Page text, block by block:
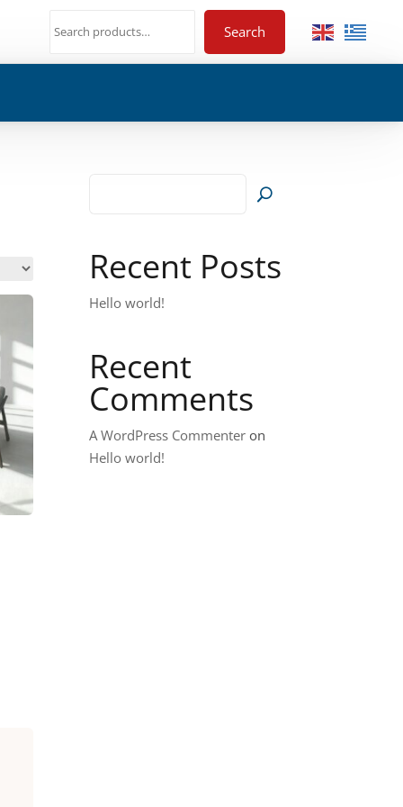
Search
Recent Posts
Hello world!
Recent
Comments
A WordPress Commenteron
Hello world!